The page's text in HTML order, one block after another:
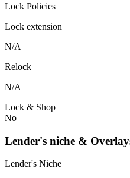
Lock Policies
Lock extension
N/A
Relock
N/A
Lock & Shop
No
Lender's niche &
Lender's Niche